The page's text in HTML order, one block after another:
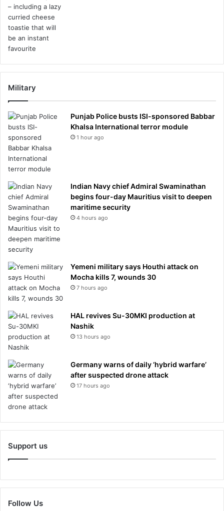
Military
Punjab Police busts ISI-sponsored Babbar
Khalsa International terror module
1 hour ago
Indian Navy chief Admiral Swaminathan
begins four-day Mauritius visit to deepen
maritime security
4 hours ago
Yemeni military says Houthi attack on
Mocha kills 7, wounds 30
7 hours ago
HAL revives Su-30MKI production at
Nashik
13 hours ago
Germany warns of daily ‘hybrid warfare’
after suspected drone attack
17 hours ago
Support us
Follow Us